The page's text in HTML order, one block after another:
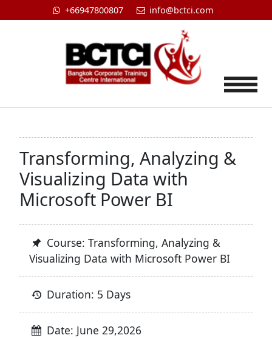
+66947800807 info@bctci.com
Transforming, Analyzing &
Visualizing Data with
Microsoft Power BI
Course: Transforming, Analyzing &
Visualizing Data with Microsoft Power BI
Duration: 5 Days
Date: June 29,2026